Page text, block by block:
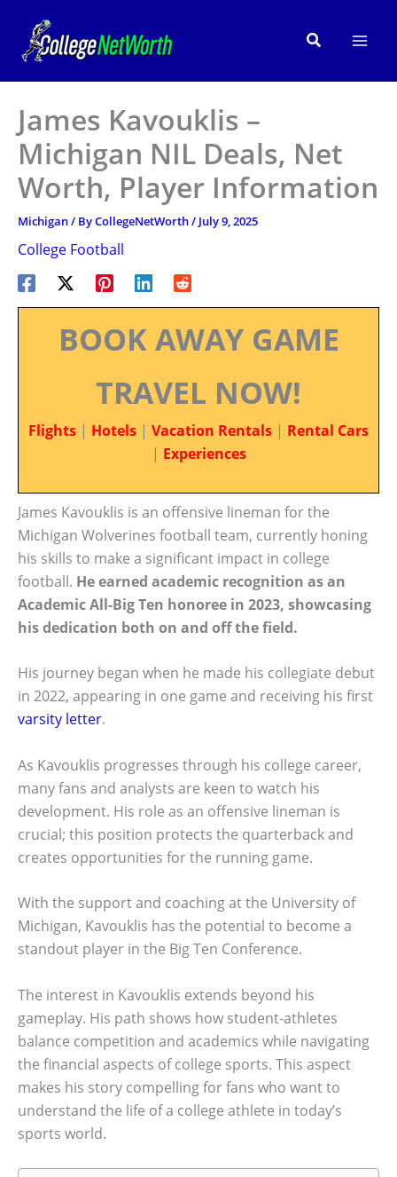
content
Search
James Kavouklis –
Michigan NIL Deals, Net
Worth, Player Information
Michigan/ ByCollegeNetWorth/ July 9, 2025
College Football
BOOK AWAY GAME
TRAVEL NOW!
Flights | Hotels | Vacation Rentals | Rental Cars
| Experiences
James Kavouklis is an offensive lineman for the
Michigan Wolverines football team, currently honing
his skills to make a significant impact in college
football. He earned academic recognition as an
Academic All-Big Ten honoree in 2023, showcasing
his dedication both on and off the field.
His journey began when he made his collegiate debut
in 2022, appearing in one game and receiving his first
varsity letter.
As Kavouklis progresses through his college career,
many fans and analysts are keen to watch his
development. His role as an offensive lineman is
crucial; this position protects the quarterback and
creates opportunities for the running game.
With the support and coaching at the University of
Michigan, Kavouklis has the potential to become a
standout player in the Big Ten Conference.
The interest in Kavouklis extends beyond his
gameplay. His path shows how student-athletes
balance competition and academics while navigating
the financial aspects of college sports. This aspect
makes his story compelling for fans who want to
understand the life of a college athlete in today’s
sports world.